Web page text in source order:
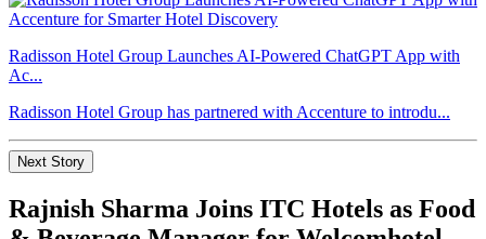
Radisson Hotel Group Launches AI-Powered ChatGPT App with
Ac...
Radisson Hotel Group has partnered with Accenture to introdu...
Next Story
Rajnish Sharma Joins ITC Hotels as Food